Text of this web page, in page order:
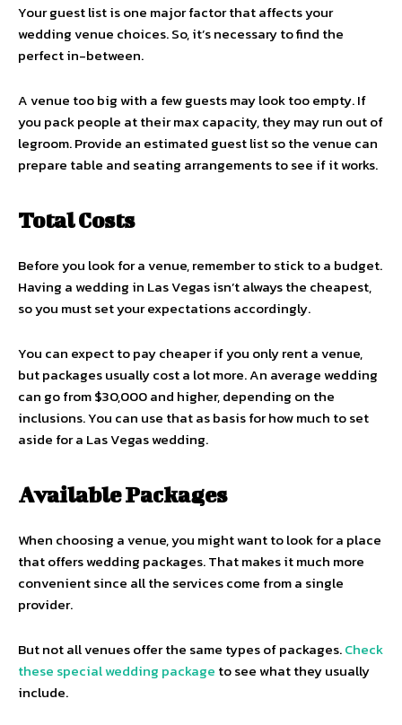
Your guest list is one major factor that affects your
wedding venue choices. So, it’s necessary to find the
perfect in-between.
A venue too big with a few guests may look too empty. If
you pack people at their max capacity, they may run out of
legroom. Provide an estimated guest list so the venue can
prepare table and seating arrangements to see if it works.
Total Costs
Before you look for a venue, remember to stick to a budget.
Having a wedding in Las Vegas isn’t always the cheapest,
so you must set your expectations accordingly.
You can expect to pay cheaper if you only rent a venue,
but packages usually cost a lot more. An average wedding
can go from $30,000 and higher, depending on the
inclusions. You can use that as basis for how much to set
aside for a Las Vegas wedding.
Available Packages
When choosing a venue, you might want to look for a place
that offers wedding packages. That makes it much more
convenient since all the services come from a single
provider.
But not all venues offer the same types of packages.Check
these special wedding package to see what they usually
include.